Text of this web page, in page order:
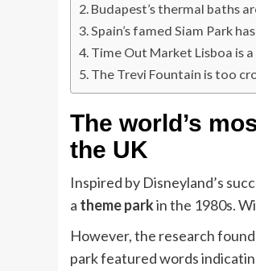
Budapest’s thermal baths
Spain’s famed Siam Park
Time Out Market Lisboa is
The Trevi Fountain is too
The world’s
the UK
Inspired by Disneyland’s
a theme parkin the 1980s.
However, the research
park featured words